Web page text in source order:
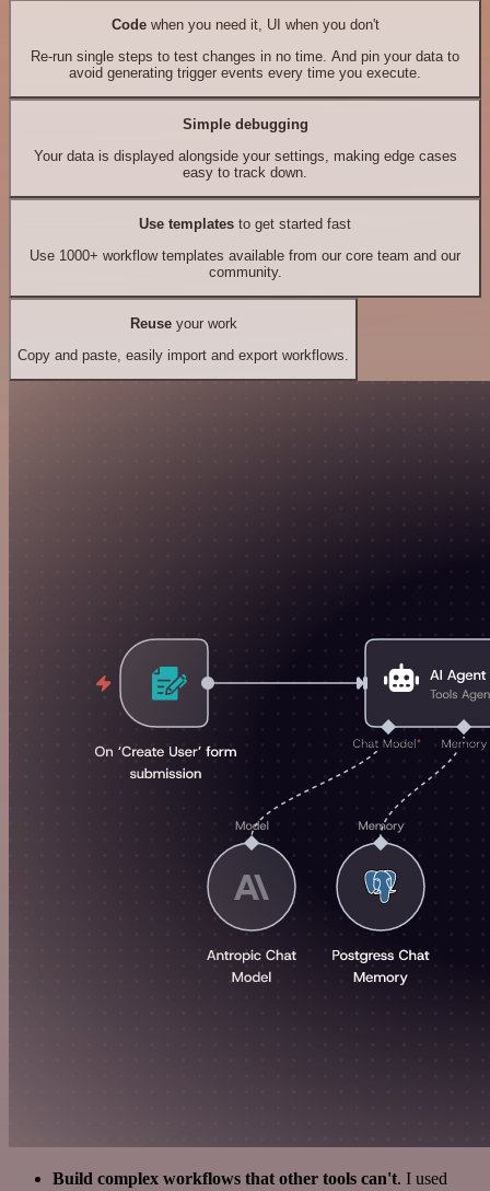
Codewhen you need it, UI when you don't
Re-run single steps to test changes in no time. And pin your data to
avoid generating trigger events every time you execute.
Simple debugging
Your data is displayed alongside your settings, making edge cases
easy to track down.
Use templates to get started fast
Use 1000+ workflow templates available from our core team and our
community.
Reuseyour work
Copy and paste, easily import and export workflows.
Build complex workflows that other tools can't. I used